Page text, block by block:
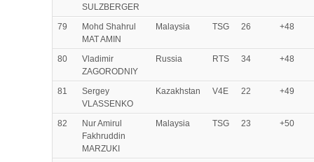
SULZBERGER
79
Mohd Shahrul
MAT AMIN
Malaysia TSG 26 +48
80
Vladimir
ZAGORODNIY
Russia RTS 34 +48
81
Sergey
VLASSENKO
Kazakhstan V4E 22 +49
82
Nur Amirul
Fakhruddin
MARZUKI
Malaysia TSG 23 +50